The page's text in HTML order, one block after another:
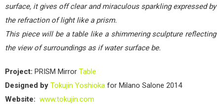
surface, it gives off clear and miraculous sparkling expressed by
the refraction of light like a prism.
This piece will be a table like a shimmering sculpture reflecting
the view of surroundings as if water surface be.
Project: PRISM Mirror Table
Designed by Tokujin Yoshioka for Milano Salone 2014
Website: www.tokujin.com